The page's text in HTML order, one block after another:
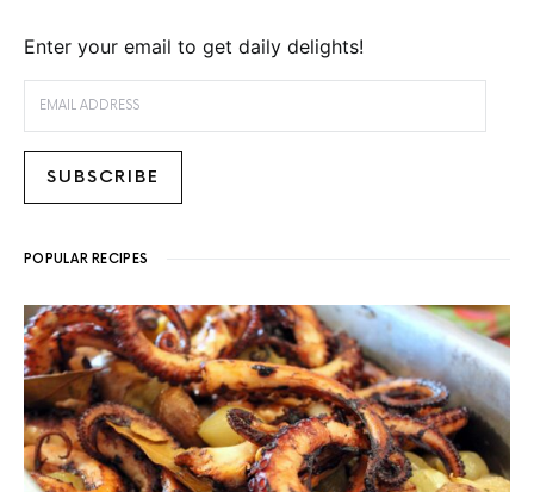
Enter your email to get daily delights!
SUBSCRIBE
POPULAR RECIPES